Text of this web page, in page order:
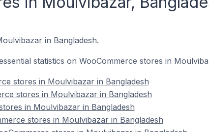
in Bangladesh.
statistics on WooCommerce stores in
stores in Moulvibazar in Bangladesh
stores in Moulvibazar in Bangladesh
in Moulvibazar in Bangladesh
stores in Moulvibazar in Bangladesh